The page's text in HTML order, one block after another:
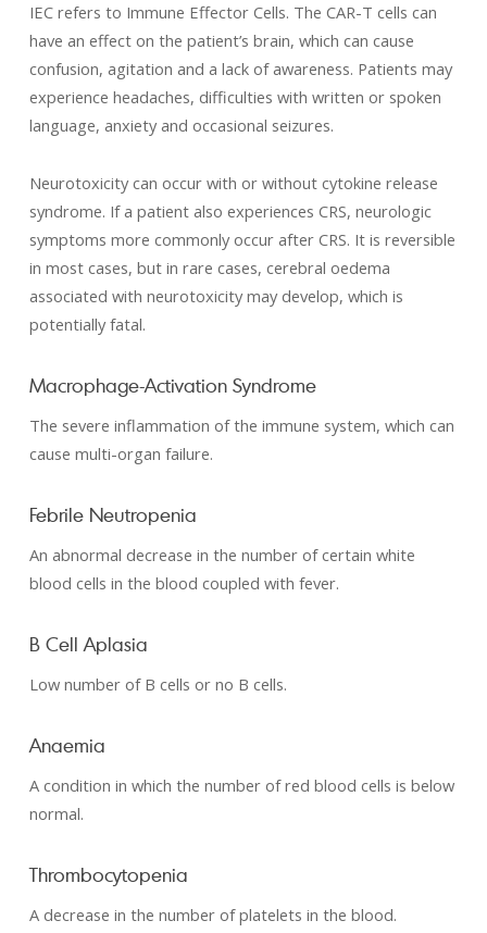
IEC refers to Immune Effector Cells. The CAR-T cells can
have an effect on the patient’s brain, which can cause
confusion, agitation and a lack of awareness. Patients may
experience headaches, difficulties with written or spoken
language, anxiety and occasional seizures.
Neurotoxicity can occur with or without cytokine release
syndrome. If a patient also experiences CRS, neurologic
symptoms more commonly occur after CRS. It is reversible
in most cases, but in rare cases, cerebral oedema
associated with neurotoxicity may develop, which is
potentially fatal.
Macrophage-Activation Syndrome
The severe inflammation of the immune system, which can
cause multi-organ failure.
Febrile Neutropenia
An abnormal decrease in the number of certain white
blood cells in the blood coupled with fever.
B Cell Aplasia
Low number of B cells or no B cells.
Anaemia
A condition in which the number of red blood cells is below
normal.
Thrombocytopenia
A decrease in the number of platelets in the blood.